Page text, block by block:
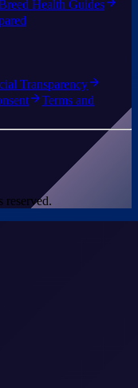
Health Guides
Transparency
Terms and
reserved.